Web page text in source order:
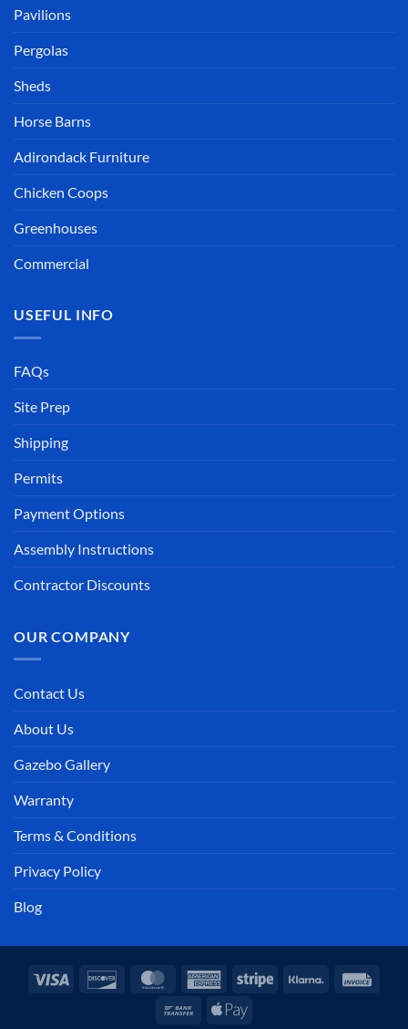
Pavilions
Pergolas
Sheds
Horse Barns
Adirondack Furniture
Chicken Coops
Greenhouses
Commercial
USEFUL INFO
FAQs
Site Prep
Shipping
Permits
Payment Options
Assembly Instructions
Contractor Discounts
OUR COMPANY
Contact Us
About Us
Gazebo Gallery
Warranty
Terms & Conditions
Privacy Policy
Blog
Visa Discover MasterCardAmericanStripe Klarna
Bank
Apple